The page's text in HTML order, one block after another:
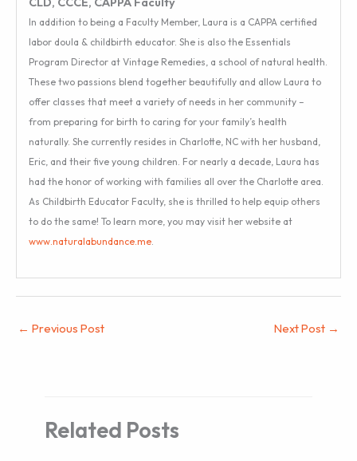
In addition to being a Faculty Member, Laura is a CAPPA certified
labor doula & childbirth educator. She is also the Essentials
Program Director at Vintage Remedies, a school of natural health.
These two passions blend together beautifully and allow Laura to
offer classes that meet a variety of needs in her community –
from preparing for birth to caring for your family’s health
naturally. She currently resides in Charlotte, NC with her husband,
Eric, and their five young children. For nearly a decade, Laura has
had the honor of working with families all over the Charlotte area.
As Childbirth Educator Faculty, she is thrilled to help equip others
to do the same! To learn more, you may visit her website at
www.naturalabundance.me.
← Previous Post Next Post →
Related Posts